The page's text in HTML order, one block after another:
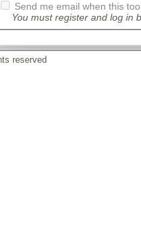
Send me email when this
You must register and log in
reserved